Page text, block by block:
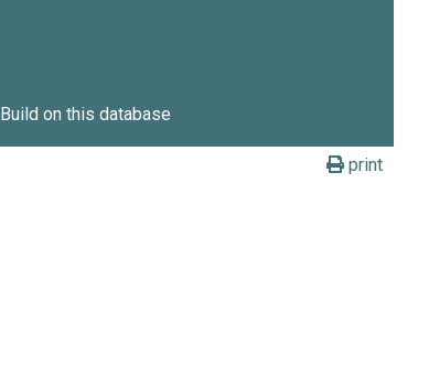
Build on this database
print